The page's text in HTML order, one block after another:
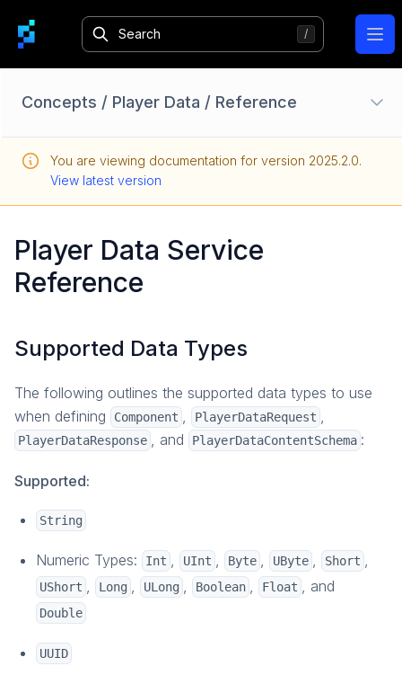
Concepts / Player Data / Reference
Overview
Identity Providers
Login
Bans
Reference
Accounts
Overview
Account Plugin
Roles and Permissions
Reference
Multiplayer
Parties
You are viewing documentation for version 2025.2.0.
View latest version
Player Data Service
Reference
Supported Data Types
The following outlines the supported data types to use
when defining
Component , PlayerDataRequest ,
PlayerDataResponse , and PlayerDataContentSchema :
Supported:
String
Numeric Types: Int , UInt , Byte , UByte , Short ,
UShort , Long , ULong , Boolean , Float , and
Double
UUID